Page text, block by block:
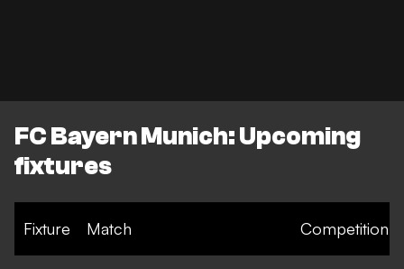
FC Bayern Munich: Upcoming
fixtures
Fixture Match Competition